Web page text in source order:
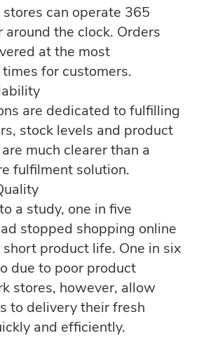
can operate 365
around the clock. Orders
at the most
for customers.
are dedicated to fulfilling
stock levels and product
much clearer than a
fulfilment solution.
a study, one in five
stopped shopping online
product life. One in six
due to poor product
stores, however, allow
to delivery their fresh
and efficiently.